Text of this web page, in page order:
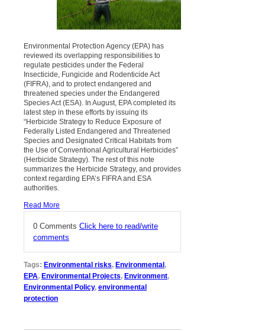
Environmental Protection Agency (EPA) has
reviewed its overlapping responsibilities to
regulate pesticides under the Federal
Insecticide, Fungicide and Rodenticide Act
(FIFRA), and to protect endangered and
threatened species under the Endangered
Species Act (ESA). In August, EPA completed its
latest step in these efforts by issuing its
“Herbicide Strategy to Reduce Exposure of
Federally Listed Endangered and Threatened
Species and Designated Critical Habitats from
the Use of Conventional Agricultural Herbicides”
(Herbicide Strategy). The rest of this note
summarizes the Herbicide Strategy, and provides
context regarding EPA’s FIFRA and ESA
authorities.
Read More
0 Comments Click here to read/write
comments
Tags: Environmental risks, Environmental,
EPA, Environmental Projects, Environment,
Environmental Policy, environmental
protection